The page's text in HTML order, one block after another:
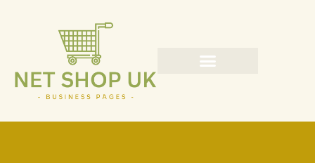
content